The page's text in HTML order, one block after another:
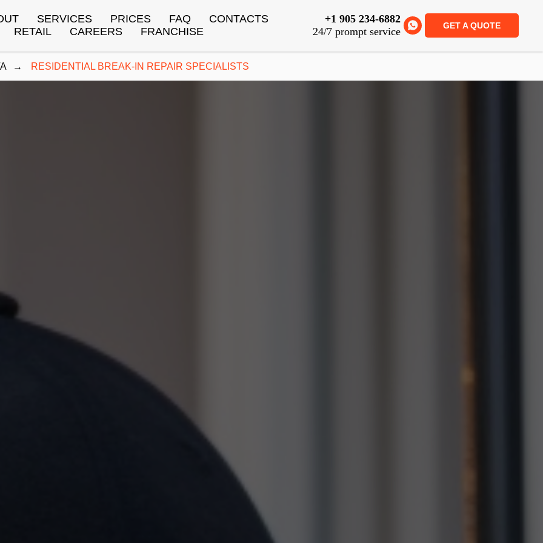
SERVICES PRICES FAQ
CONTACTS
RETAIL
CAREERS FRANCHISE
+1 905 234-6882
24/7 prompt service
GET A QUOTE
→ RESIDENTIAL BREAK-IN REPAIR SPECIALISTS